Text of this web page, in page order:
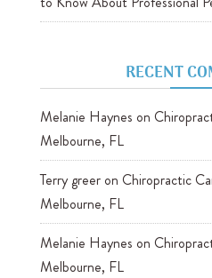
RECENT
Melanie Haynes on
Melbourne, FL
Terry greeron Chiropractic
Melbourne, FL
Melanie Haynes on
Melbourne, FL